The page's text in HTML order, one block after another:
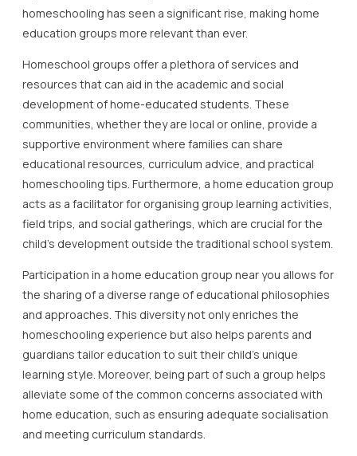
homeschooling has seen a significant rise, making home
education groups more relevant than ever.
Homeschool groups offer a plethora of services and
resources that can aid in the academic and social
development of home-educated students. These
communities, whether they are local or online, provide a
supportive environment where families can share
educational resources, curriculum advice, and practical
homeschooling tips. Furthermore, a home education group
acts as a facilitator for organising group learning activities,
field trips, and social gatherings, which are crucial for the
child’s development outside the traditional school system.
Participation in a home education group near you allows for
the sharing of a diverse range of educational philosophies
and approaches. This diversity not only enriches the
homeschooling experience but also helps parents and
guardians tailor education to suit their child’s unique
learning style. Moreover, being part of such a group helps
alleviate some of the common concerns associated with
home education, such as ensuring adequate socialisation
and meeting curriculum standards.